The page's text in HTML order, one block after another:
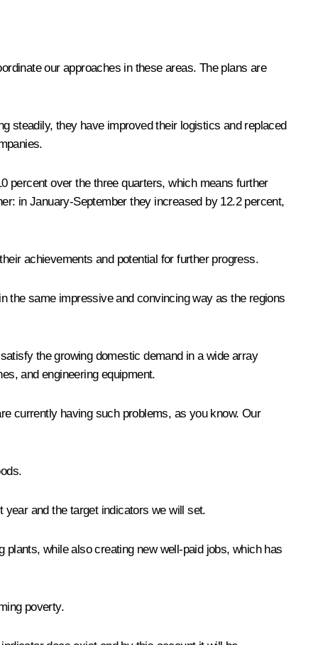
our approaches in these areas. The plans are
steadily, they have improved their logistics and replaced
percent over the three quarters, which means further
in January-September they increased by 12.2 percent,
achievements and potential for further progress.
the same impressive and convincing way as the regions
the growing domestic demand in a wide array
and engineering equipment.
currently having such problems, as you know. Our
and the target indicators we will set.
while also creating new well-paid jobs, which has
poverty.